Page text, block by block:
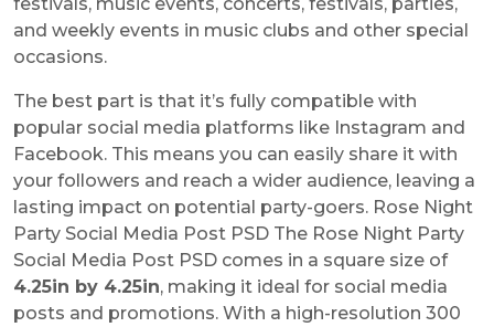
and weekly events in music clubs and other special
occasions.
The best part is that it’s fully compatible with
popular social media platforms like Instagram and
Facebook. This means you can easily share it with
your followers and reach a wider audience, leaving a
lasting impact on potential party-goers. Rose Night
Party Social Media Post PSD The Rose Night Party
Social Media Post PSD comes in a square size of
4.25in by 4.25in, making it ideal for social media
posts and promotions. With a high-resolution 300